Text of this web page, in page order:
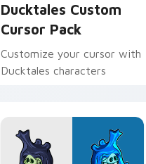
Ducktales Custom
Cursor Pack
Customize your cursor with
Ducktales characters